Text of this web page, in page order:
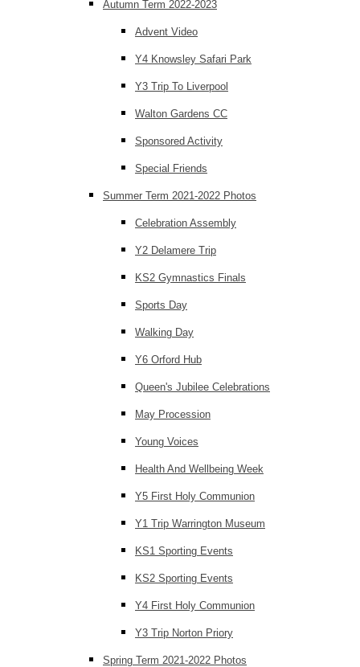
Autumn Term 2022-2023
Advent Video
Y4 Knowsley Safari Park
Y3 Trip To Liverpool
Walton Gardens CC
Sponsored Activity
Special Friends
Summer Term 2021-2022 Photos
Celebration Assembly
Y2 Delamere Trip
KS2 Gymnastics Finals
Sports Day
Walking Day
Y6 Orford Hub
Queen's Jubilee Celebrations
May Procession
Young Voices
Health And Wellbeing Week
Y5 First Holy Communion
Y1 Trip Warrington Museum
KS1 Sporting Events
KS2 Sporting Events
Y4 First Holy Communion
Y3 Trip Norton Priory
Spring Term 2021-2022 Photos